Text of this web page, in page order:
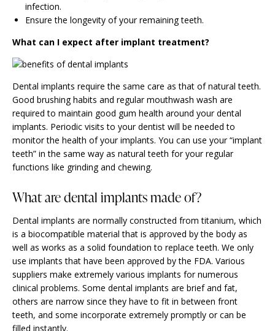
infection.
Ensure the longevity of your remaining teeth.
What can I expect after implant treatment?
Dental implants require the same care as that of natural teeth.
Good brushing habits and regular mouthwash wash are
required to maintain good gum health around your dental
implants. Periodic visits to your dentist will be needed to
monitor the health of your implants. You can use your “implant
teeth” in the same way as natural teeth for your regular
functions like grinding and chewing.
What are dental implants made of?
Dental implants are normally constructed from titanium, which
is a biocompatible material that is approved by the body as
well as works as a solid foundation to replace teeth. We only
use implants that have been approved by the FDA. Various
suppliers make extremely various implants for numerous
clinical problems. Some dental implants are brief and fat,
others are narrow since they have to fit in between front
teeth, and some incorporate extremely promptly or can be
filled instantly.